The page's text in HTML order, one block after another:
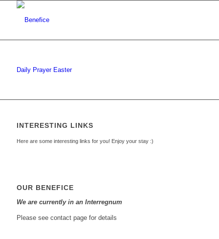
Daily Prayer Easter
INTERESTING LINKS
Here are some interesting links for you! Enjoy your stay :)
OUR BENEFICE
We are currently in an Interregnum
Please see contact page for details